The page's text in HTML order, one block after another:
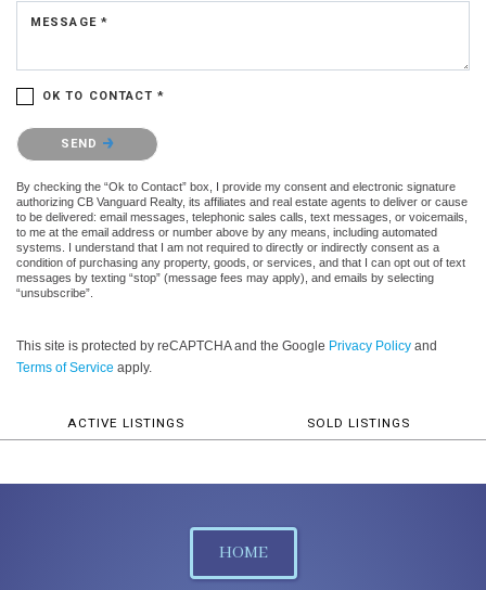
MESSAGE *
OK TO CONTACT *
Please confirm that you are not a robot.
SEND
By checking the “Ok to Contact” box, I provide my consent and electronic signature
authorizing CB Vanguard Realty, its affiliates and real estate agents to deliver or cause
to be delivered: email messages, telephonic sales calls, text messages, or voicemails,
to me at the email address or number above by any means, including automated
systems. I understand that I am not required to directly or indirectly consent as a
condition of purchasing any property, goods, or services, and that I can opt out of text
messages by texting “stop” (message fees may apply), and emails by selecting
“unsubscribe”.
This site is protected by reCAPTCHA and the Google Privacy Policy and
Terms of Service apply.
ACTIVE LISTINGS SOLD LISTINGS
HOME